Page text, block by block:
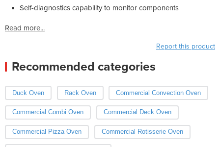
Self-diagnostics capability to monitor components
Read more...
Report this product
Recommended categories
Duck Oven Rack Oven Commercial Convection Oven
Commercial Combi Oven Commercial Deck Oven
Commercial Pizza Oven Commercial Rotisserie Oven